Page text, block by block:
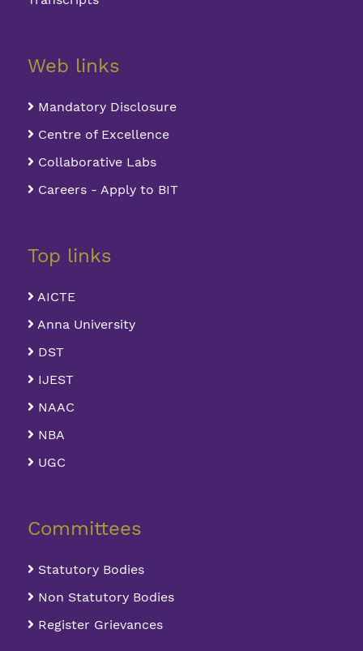
Web links
Mandatory Disclosure
Centre of Excellence
Collaborative Labs
Careers - Apply to BIT
Top links
AICTE
Anna University
DST
IJEST
NAAC
NBA
UGC
Committees
Statutory Bodies
Non Statutory Bodies
Register Grievances